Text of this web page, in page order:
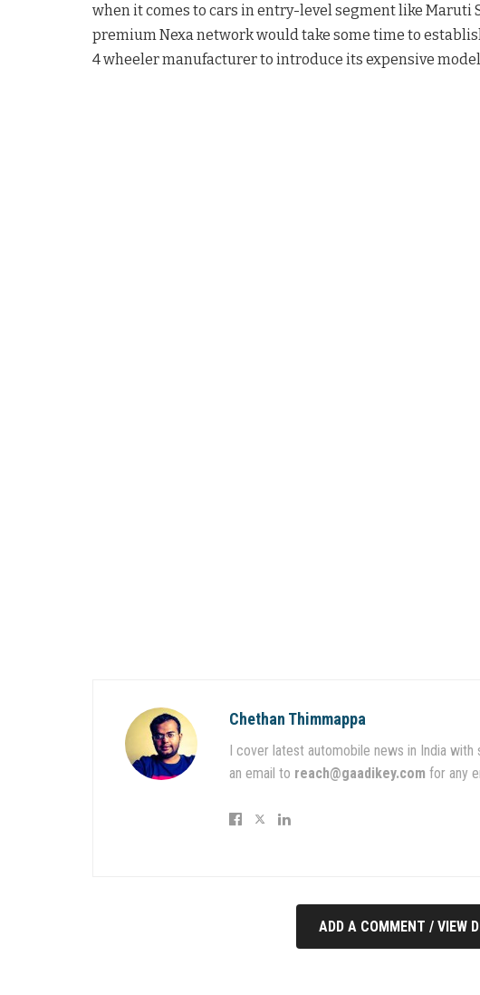
when it comes to cars in entry-level segment like Maruti
premium Nexa network would take some time to
4 wheeler manufacturer to introduce its expensive
Chethan Thimmappa
I cover latest automobile news in India
an email to reach@gaadikey.com for any
ADD A COMMENT / VIEW